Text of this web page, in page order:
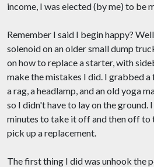
income, I was elected (by me) to be
Remember I said I begin happy?
solenoid on an older small dump
on how to replace a starter, with
make the mistakes I did. I grabbed a
a rag, a headlamp, and an old yoga
so I didn't have to lay on the ground.
minutes to take it off and then off to
pick up a replacement.
The first thing I did was unhook the